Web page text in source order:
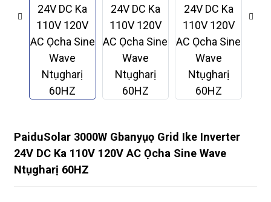
PaiduSolar 3000W Gbanyụọ Grid Ike Inverter
24V DC Ka 110V 120V AC Ọcha Sine Wave
Ntụgharị 60HZ